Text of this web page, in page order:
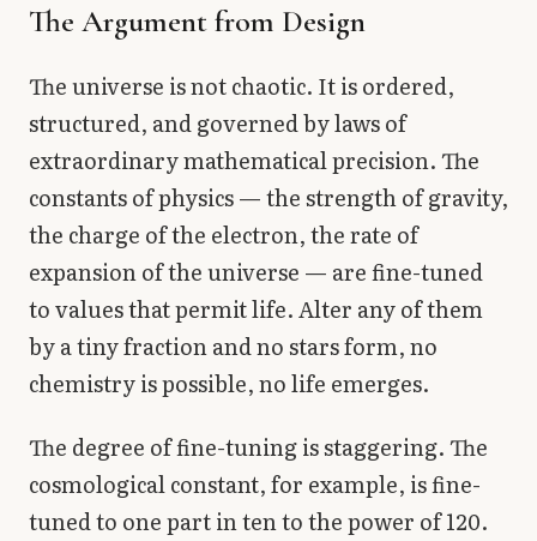
The Argument from Design
The universe is not chaotic. It is ordered,
structured, and governed by laws of
extraordinary mathematical precision. The
constants of physics — the strength of gravity,
the charge of the electron, the rate of
expansion of the universe — are fine-tuned
to values that permit life. Alter any of them
by a tiny fraction and no stars form, no
chemistry is possible, no life emerges.
The degree of fine-tuning is staggering. The
cosmological constant, for example, is fine-
tuned to one part in ten to the power of 120.